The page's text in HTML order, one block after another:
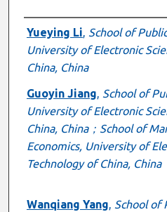
Authors
Yueying Li, School of
University of Electronic
China, China
Guoyin Jiang, School of
University of Electronic
China, China；School of
Economics, University of
Technology of China, China
Wanqiang Yang, School of